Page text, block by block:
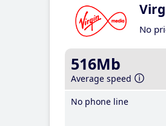
No
516Mb
Average speed
No phone line